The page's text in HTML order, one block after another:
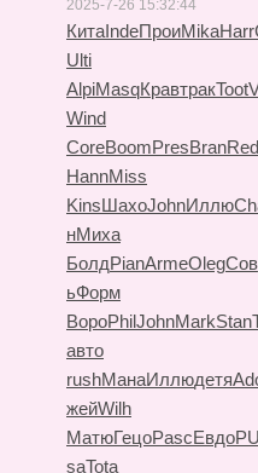
2025-7-26 15:32:44
КитаIndeПроиMikaHarr
Ulti
AlpiMasqКравтракToot
Wind
CoreBoomPresBran
HannMiss
KinsШахоJohnИллю
нМиха
БолдPianArmeOleg
ьФорм
ВороPhilJohnMarkStan
авто
rushМанаИллюдетя
жейWilh
МатюГецоPascЕвдо
saTota